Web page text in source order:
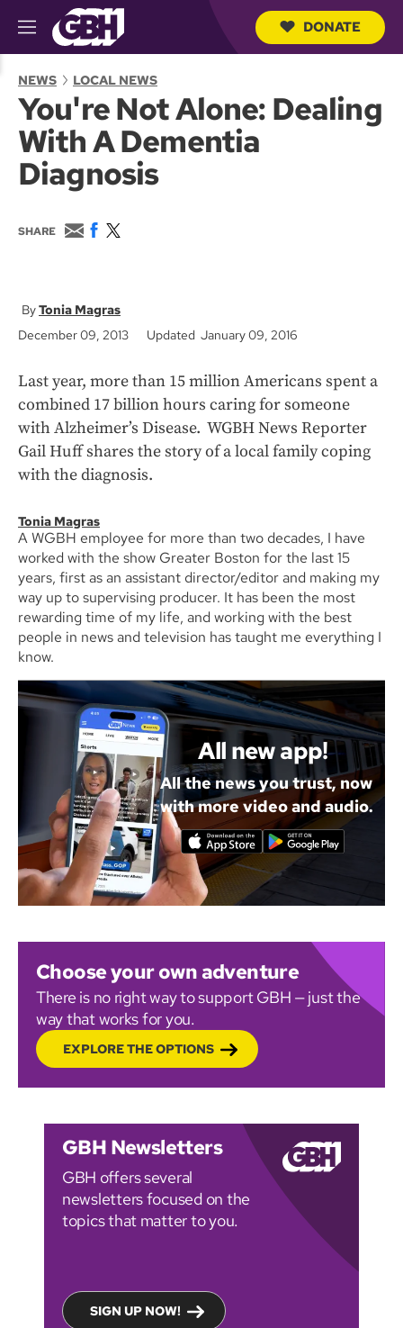
M
e
u
r
DONATE
NEWS LOCAL NEWS
You're Not Alone: Dealing
With A Dementia
Diagnosis
SHARE
E
m
F
o
k
w
e
Tonia Magras
December 09, 2013
Updated January 09, 2016
Last year, more than 15 million Americans spent a
combined 17 billion hours caring for someone
with Alzheimer’s Disease. WGBH News Reporter
Gail Huff shares the story of a local family coping
with the diagnosis.
Tonia Magras
A WGBH employee for more than two decades, I have
worked with the show Greater Boston for the last 15
years, first as an assistant director/editor and making my
way up to supervising producer. It has been the most
rewarding time of my life, and working with the best
people in news and television has taught me everything I
know.
All new app!
All the news you trust, now
with more video and audio.
Choose your own adventure
There is no right way to support GBH — just the
way that works for you.
EXPLORE THE OPTIONS
GBH Newsletters
GBH offers several
newsletters focused on the
topics that matter to you.
SIGN UP NOW!